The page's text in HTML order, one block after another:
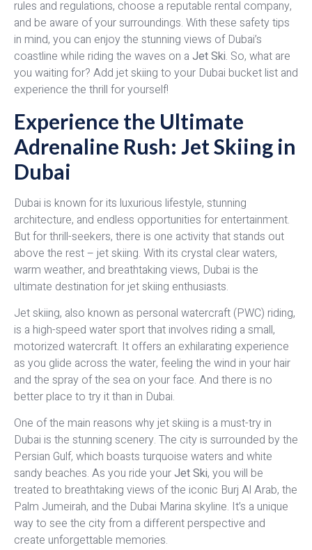
rules and regulations, choose a reputable rental company,
and be aware of your surroundings. With these safety tips
in mind, you can enjoy the stunning views of Dubai’s
coastline while riding the waves on a Jet Ski. So, what are
you waiting for? Add jet skiing to your Dubai bucket list and
experience the thrill for yourself!
Experience the Ultimate
Adrenaline Rush: Jet Skiing in
Dubai
Dubai is known for its luxurious lifestyle, stunning
architecture, and endless opportunities for entertainment.
But for thrill-seekers, there is one activity that stands out
above the rest – jet skiing. With its crystal clear waters,
warm weather, and breathtaking views, Dubai is the
ultimate destination for jet skiing enthusiasts.
Jet skiing, also known as personal watercraft (PWC) riding,
is a high-speed water sport that involves riding a small,
motorized watercraft. It offers an exhilarating experience
as you glide across the water, feeling the wind in your hair
and the spray of the sea on your face. And there is no
better place to try it than in Dubai.
One of the main reasons why jet skiing is a must-try in
Dubai is the stunning scenery. The city is surrounded by the
Persian Gulf, which boasts turquoise waters and white
sandy beaches. As you ride yourJet Ski, you will be
treated to breathtaking views of the iconic Burj Al Arab, the
Palm Jumeirah, and the Dubai Marina skyline. It’s a unique
way to see the city from a different perspective and
create unforgettable memories.